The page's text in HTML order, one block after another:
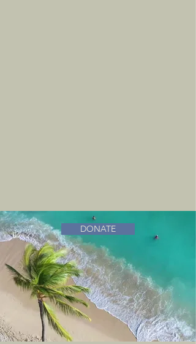
DONATE